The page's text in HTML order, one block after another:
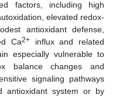
factors, including high
elevated redox-
antioxidant defense,
Ca2+influx and related
especially vulnerable to
balance changes and
signaling pathways
antioxidant system or by